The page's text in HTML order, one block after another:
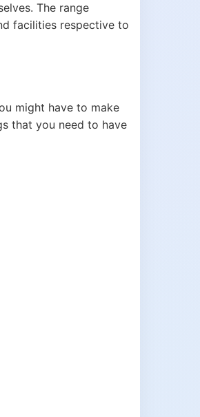
The range
facilities respective to
might have to make
that you need to have